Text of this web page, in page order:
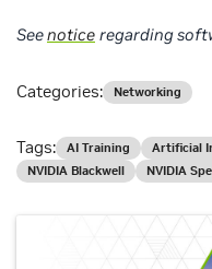
Seenotice regarding
Categories: Networking
Tags: AI Training Artificial
NVIDIA Blackwell
NVIDIA